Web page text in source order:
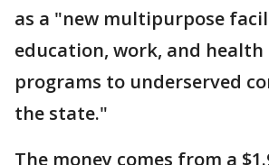
as a "new multipurpose
education, work, and
programs to underserved
the state."
The money comes from a